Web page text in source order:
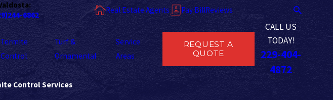
6862
Real Estate Agents Pay BillReviews
Termite
Control
Turf &
Ornamental
Service
Areas
REQUEST A
QUOTE
CALL US
TODAY!
229-404-
4872
Control Services